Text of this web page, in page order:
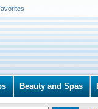
Beauty and Spas